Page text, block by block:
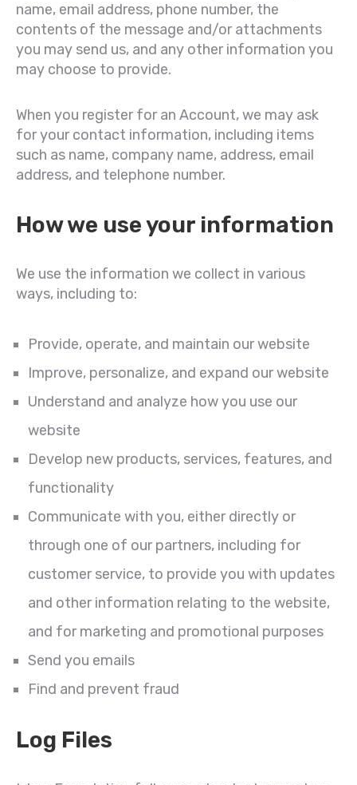
name, email address, phone number, the
contents of the message and/or attachments
you may send us, and any other information you
may choose to provide.
When you register for an Account, we may ask
for your contact information, including items
such as name, company name, address, email
address, and telephone number.
How we use your information
We use the information we collect in various
ways, including to:
Provide, operate, and maintain our website
Improve, personalize, and expand our website
Understand and analyze how you use our
website
Develop new products, services, features, and
functionality
Communicate with you, either directly or
through one of our partners, including for
customer service, to provide you with updates
and other information relating to the website,
and for marketing and promotional purposes
Send you emails
Find and prevent fraud
Log Files